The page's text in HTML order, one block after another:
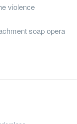
violence
soap opera